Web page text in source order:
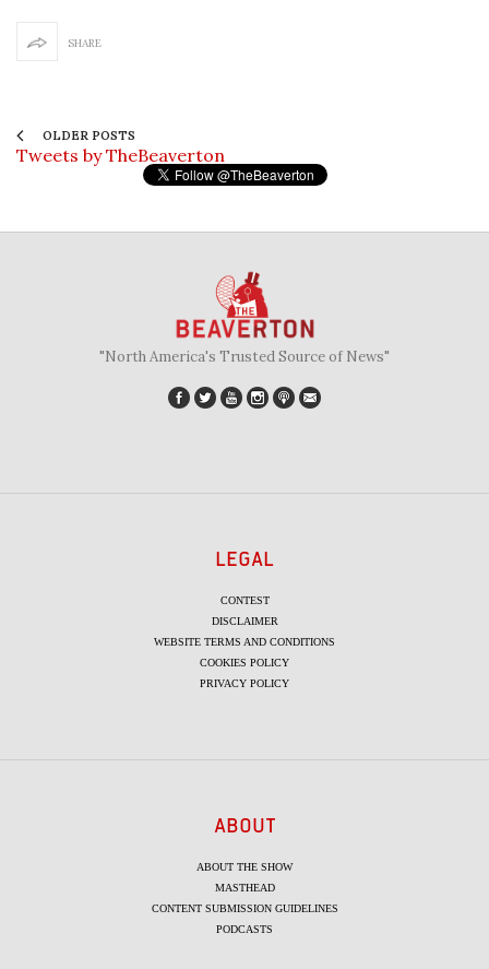
SHARE
OLDER POSTS
Tweets by TheBeaverton
"North America's Trusted Source of News"
LEGAL
CONTEST
DISCLAIMER
WEBSITE TERMS AND CONDITIONS
COOKIES POLICY
PRIVACY POLICY
ABOUT
ABOUT THE SHOW
MASTHEAD
CONTENT SUBMISSION GUIDELINES
PODCASTS